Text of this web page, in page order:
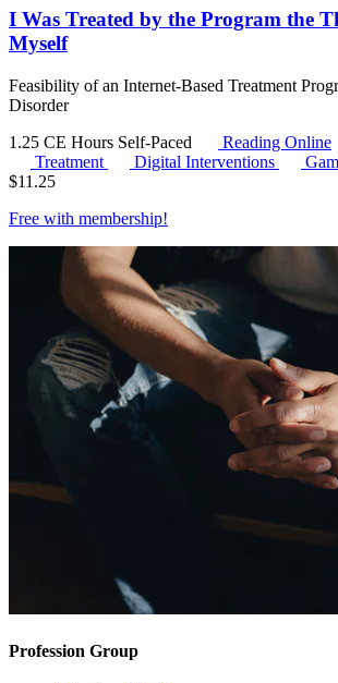
I Was Treated by the Program the
Myself
Feasibility of an Internet-Based Treatment
Disorder
1.25 CE Hours Self-Paced
Reading Online
Treatment
Digital Interventions
$11.25
Free with membership!
Profession Group